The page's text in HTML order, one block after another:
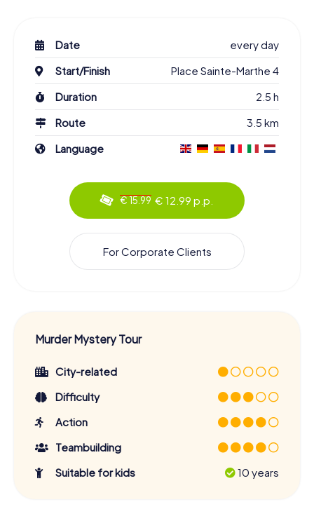
Date
every day
Start/Finish
Place Sainte-Marthe 4
Duration
2.5 h
Route
3.5 km
Language
€ 15.99 € 12.99 p.p.
For Corporate Clients
Murder Mystery Tour
City-related
Difficulty
Action
Teambuilding
Suitable for kids
10 years